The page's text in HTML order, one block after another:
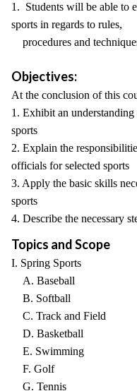
1. Students will be able to
sports in regards to rules,
procedures and
Objectives:
At the conclusion of this
1. Exhibit an
sports
2. Explain the
officials for selected sports
3. Apply the basic skills
sports
4. Describe the necessary
Topics and Scope
I. Spring Sports
A. Baseball
B. Softball
C. Track and Field
D. Basketball
E. Swimming
F. Golf
G. Tennis